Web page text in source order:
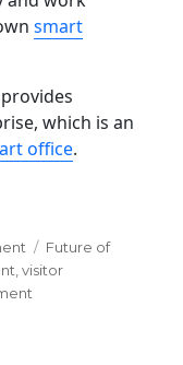
smart
provides
which is an
office.
Tags
Future of
,visitor